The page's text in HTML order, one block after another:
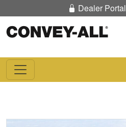
Dealer Portal
Convey-All®